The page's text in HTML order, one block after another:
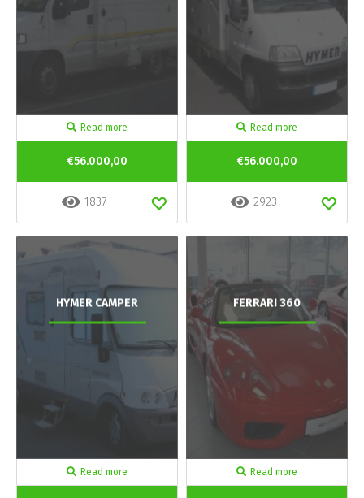
Read more
€56.000,00
1837
Read more
€56.000,00
2923
HYMER CAMPER
Read more
FERRARI 360
Read more